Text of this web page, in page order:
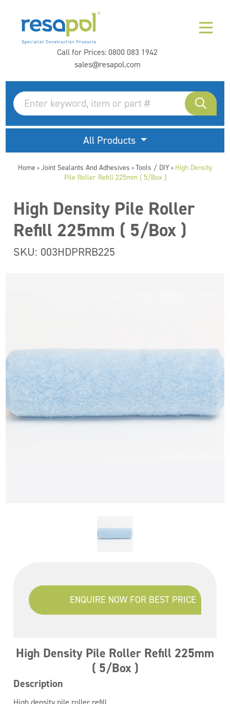
Call for Prices:0800 083 1942
sales@resapol.com
All Products
Home > Joint Sealants And Adhesives > Tools / DIY > High Density
Pile Roller Refill 225mm ( 5/Box )
High Density Pile Roller
Refill 225mm ( 5/Box )
SKU: 003HDPRRB225
ENQUIRE NOW FOR BEST PRICE
High Density Pile Roller Refill 225mm
( 5/Box )
Description